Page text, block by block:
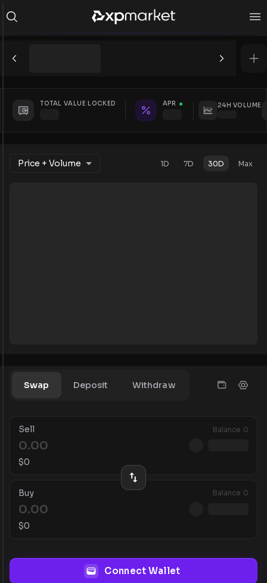
TOTAL VALUE LOCKED APR 24H VOLUME
Price + Volume 1D 7D 30D Max
Swap Deposit Withdraw
Sell Balance 0
$0
Buy Balance 0
$0
Connect Wallet